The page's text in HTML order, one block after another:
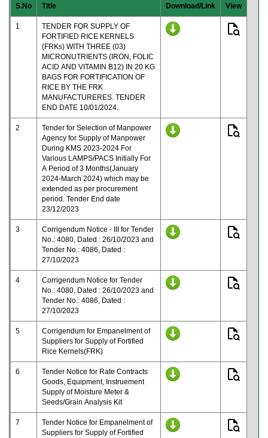
S.No Title Download/Link View
1
TENDER FOR SUPPLY OF
FORTIFIED RICE KERNELS
(FRKs) WITH THREE (03)
MICRONUTRIENTS (IRON, FOLIC
ACID AND VITAMIN B12) IN 20 KG
BAGS FOR FORTIFICATION OF
RICE BY THE FRK
MANUFACTURERES. TENDER
END DATE 10/01/2024.
2
Tender for Selection of Manpower
Agency for Supply of Manpower
During KMS 2023-2024 For
Various LAMPS/PACS Initially For
A Period of 3 Months(January
2024-March 2024) which may be
extended as per procurement
period. Tender End date
23/12/2023
3
Corrigendum Notice - III for Tender
No.: 4080, Dated : 26/10/2023 and
Tender No.: 4086, Dated :
27/10/2023
4
Corrigendum Notice for Tender
No.: 4080, Dated : 26/10/2023 and
Tender No.: 4086, Dated :
27/10/2023
5
Corrigendum for Empanelment of
Suppliers for Supply of Fortified
Rice Kernels(FRK)
6
Tender Notice for Rate Contracts
Goods, Equipment, Instruement
Supply of Moisture Meter &
Seeds/Grain Analysis Kit
7
Tender Notice for Empanelment of
Suppliers for Supply of Fortified